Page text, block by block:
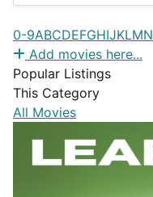
0-9ABCDEFGHIJKLMN
Add movies here...
Popular Listings
This Category
All Movies